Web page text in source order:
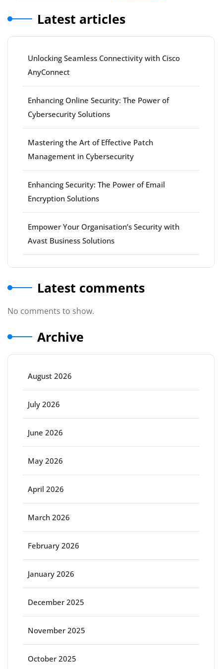
Latest articles
Unlocking Seamless Connectivity with Cisco
AnyConnect
Enhancing Online Security: The Power of
Cybersecurity Solutions
Mastering the Art of Effective Patch
Management in Cybersecurity
Enhancing Security: The Power of Email
Encryption Solutions
Empower Your Organisation’s Security with
Avast Business Solutions
Latest comments
No comments to show.
Archive
August 2026
July 2026
June 2026
May 2026
April 2026
March 2026
February 2026
January 2026
December 2025
November 2025
October 2025